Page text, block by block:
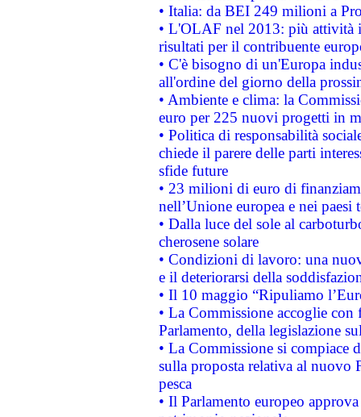
• Italia: da BEI 249 milioni a
• L'OLAF nel 2013: più attività
risultati per il contribuente
• C'è bisogno di un'Europa
all'ordine del giorno della
• Ambiente e clima: la
euro per 225 nuovi progetti in
• Politica di responsabilità
chiede il parere delle parti
sfide future
• 23 milioni di euro di
nell’Unione europea e nei paesi
• Dalla luce del sole al
cherosene solare
• Condizioni di lavoro: una
e il deteriorarsi della
• Il 10 maggio “Ripuliamo
• La Commissione accoglie
Parlamento, della legislazione
• La Commissione si compiace
sulla proposta relativa al nuovo
pesca
• Il Parlamento europeo